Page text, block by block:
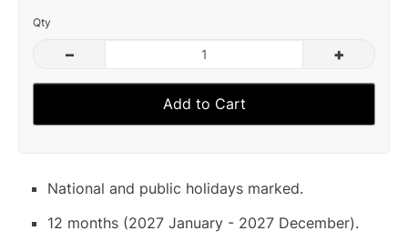
Qty
– +
Add to Cart
National and public holidays marked.
12 months (2027 January - 2027 December).